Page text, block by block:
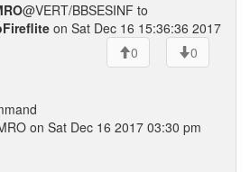
@VERT/BBSESINF to
on Sat Dec 16 15:36:36 2017
0
0
on Sat Dec 16 2017 03:30 pm